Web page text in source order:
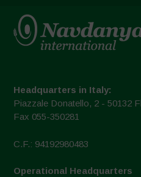
Headquarters in Italy:
Piazzale Donatello, 2 - 50132
Fax 055-350281
C.F.: 94192980483
Operational Headquarters